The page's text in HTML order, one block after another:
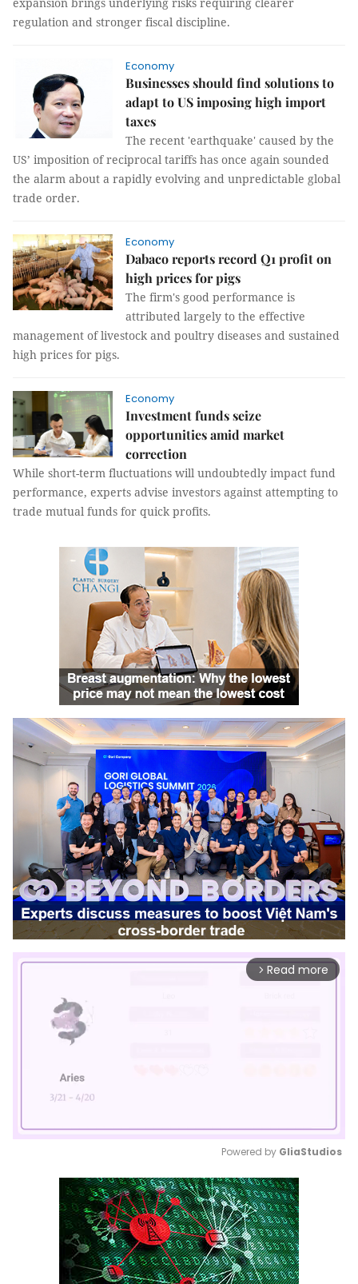
regulation and stronger fiscal discipline.
Economy
Businesses should find solutions to
adapt to US imposing high import
taxes
The recent 'earthquake' caused by the
US’ imposition of reciprocal tariffs has once again sounded
the alarm about a rapidly evolving and unpredictable global
trade order.
Economy
Dabaco reports record Q1 profit on
high prices for pigs
The firm's good performance is
attributed largely to the effective
management of livestock and poultry diseases and sustained
high prices for pigs.
Economy
Investment funds seize
opportunities amid market
correction
While short-term fluctuations will undoubtedly impact fund
performance, experts advise investors against attempting to
trade mutual funds for quick profits.
arrow_forward_ios Read more
Mute
Powered by GliaStudios